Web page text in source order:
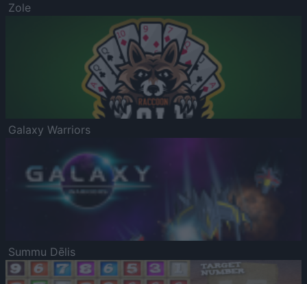
Zole
Galaxy Warriors
Summu Dēlis